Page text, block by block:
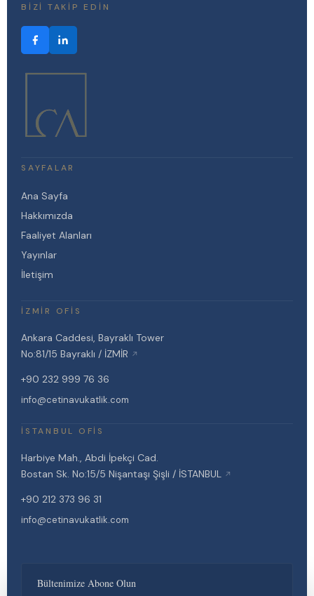
Çetin Avukatlık Ofisi websitesi, kullanıcı deneyimini geliştirmek ve
BIZI TAKIP EDIN
SAYFALAR
Ana Sayfa
Hakkımızda
Faaliyet Alanları
Yayınlar
İletişim
İZMIR OFIS
Ankara Caddesi, Bayraklı Tower
No:81/15 Bayraklı / İZMİR ↗
+90 232 999 76 36
info@cetinavukatlik.com
İSTANBUL OFIS
Harbiye Mah., Abdi İpekçi Cad.
Bostan Sk. No:15/5 Nişantaşı Şişli / İSTANBUL
↗
+90 212 373 96 31
info@cetinavukatlik.com
Bültenimize Abone Olun